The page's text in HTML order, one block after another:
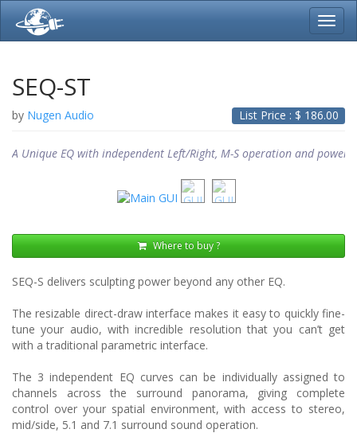
SEQ-ST
List Price : $ 186.00
by Nugen Audio
Where to buy ?
A Unique EQ with independent Left/Right, M-S operation and
SEQ-S delivers sculpting power beyond any other EQ.
The resizable direct-draw interface makes it easy to quickly fine-
tune your audio, with incredible resolution that you can’t get
with a traditional parametric interface.
The 3 independent EQ curves can be individually assigned to
channels across the surround panorama, giving complete
control over your spatial environment, with access to stereo,
mid/side, 5.1 and 7.1 surround sound operation.